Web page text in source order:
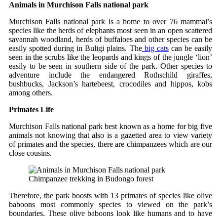
Animals in Murchison Falls national park
Murchison Falls national park is a home to over 76 mammal’s
species like the herds of elephants most seen in an open scattered
savannah woodland, herds of buffaloes and other species can be
easily spotted during in Buligi plains. Thebig catscan be easily
seen in the scrubs like the leopards and kings of the jungle ‘lion’
easily to be seen in southern side of the park. Other species to
adventure include the endangered Rothschild giraffes,
bushbucks, Jackson’s hartebeest, crocodiles and hippos, kobs
among others.
Primates Life
Murchison Falls national park best known as a home for big five
animals not knowing that also is a gazetted area to view variety
of primates and the species, there are chimpanzees which are our
close cousins.
Chimpanzee trekking in Budongo forest
Therefore, the park boosts with 13 primates of species like olive
baboons most commonly species to viewed on the park’s
boundaries. These olive baboons look like humans and to have